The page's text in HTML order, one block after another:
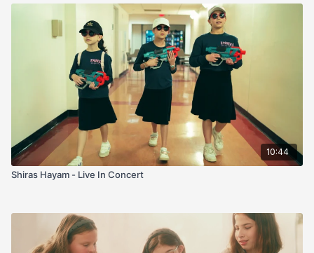
10:44
Shiras Hayam - Live In Concert